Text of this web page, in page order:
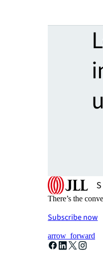
There’s the
Subscribe now
arrow_forward